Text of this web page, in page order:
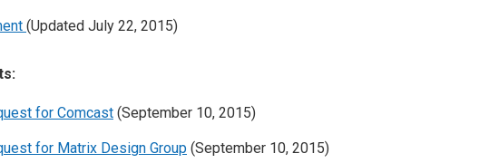
(Updated July 22, 2015)
for Comcast (September 10, 2015)
for Matrix Design Group (September 10, 2015)